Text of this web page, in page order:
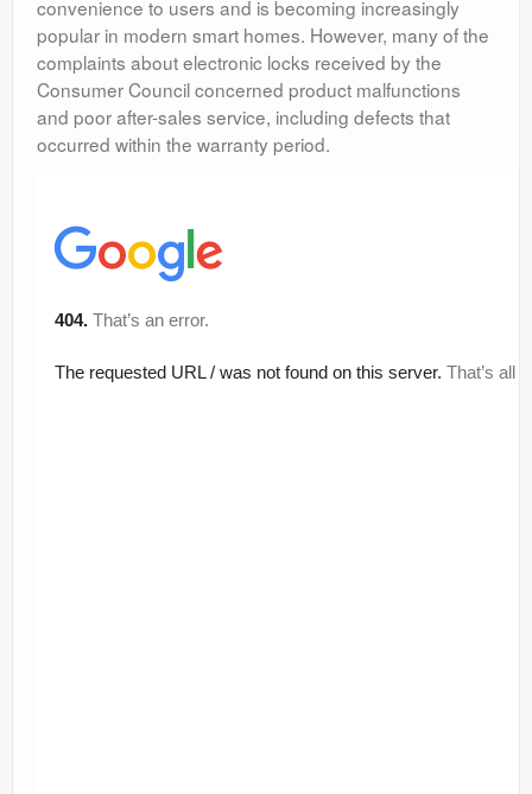
convenience to users and is becoming increasingly
popular in modern smart homes. However, many of the
complaints about electronic locks received by the
Consumer Council concerned product malfunctions
and poor after-sales service, including defects that
occurred within the warranty period.